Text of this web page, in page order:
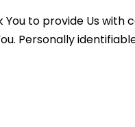
You to provide Us
Personally